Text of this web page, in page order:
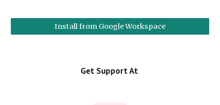
Install from Google Workspace
Get Support At